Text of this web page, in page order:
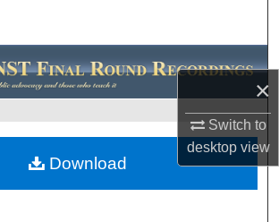
×
Switch to
desktopview
Browse Collections
About
Download